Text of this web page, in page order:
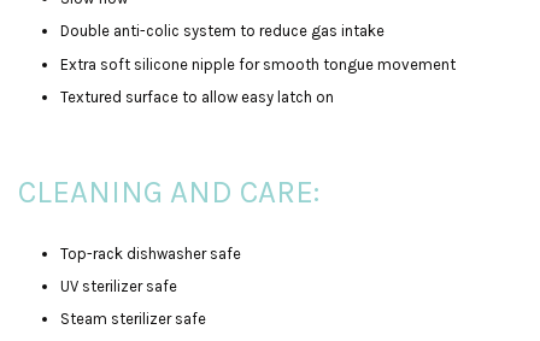
Double anti-colic system to reduce gas intake
Extra soft silicone nipple for smooth tongue movement
Textured surface to allow easy latch on
CLEANING AND CARE:
Top-rack dishwasher safe
UV sterilizer safe
Steam sterilizer safe